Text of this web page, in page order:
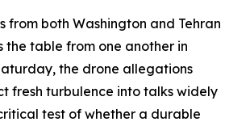
from both Washington and Tehran
the table from one another in
the drone allegations
fresh turbulence into talks widely
test of whether a durable